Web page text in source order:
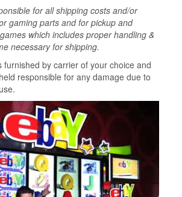
for all shipping costs and/or
gaming parts and for pickup and
which includes proper handling &
necessary for shipping.
furnished by carrier of your choice and
responsible for any damage due to